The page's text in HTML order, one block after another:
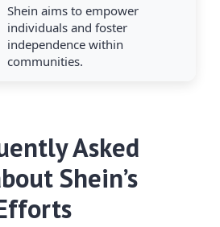
Shein aims to empower
individuals and foster
independence within
communities.
Asked
Shein’s